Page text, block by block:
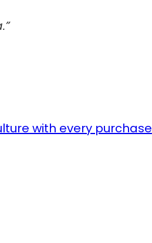
with every purchase